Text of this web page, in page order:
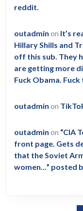
reddit.
outadmin on It’s
Hillary Shills and
off this sub. They
are getting more
Fuck Obama. Fuck
outadmin on
outadmin on “CIA
front page. Gets
that the Soviet
women…” posted